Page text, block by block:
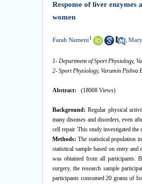
Response of liver
women
Farah Nameni1 ,
1- Department of Sport Physiology,
2- Sport Physiology, Varamin
Abstract: (18008 Views)
Background: Regular physical
many diseases and disorders, even
cell repair. This study investigated
Methods: The statistical population
statistical sample based on entry
was obtained from all participants.
surgery, the research sample
participants consumed 20 grams of